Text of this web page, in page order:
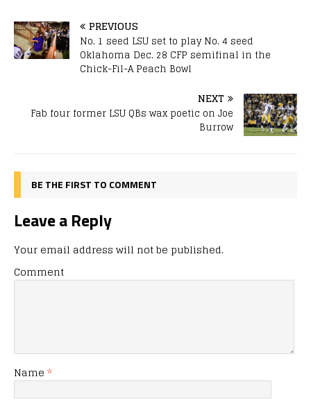
PREVIOUS
No. 1 seed LSU set to play No. 4 seed
Oklahoma Dec. 28 CFP semifinal in the
Chick-Fil-A Peach Bowl
NEXT
Fab four former LSU QBs wax poetic on Joe
Burrow
BE THE FIRST TO COMMENT
Leave a Reply
Your email address will not be published.
Comment
Name *